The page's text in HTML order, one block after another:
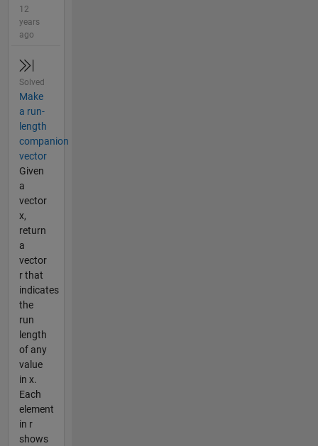
12
years
ago
Solved
Make
a run-
length
companion
vector
Given
a
vector
x,
return
a
vector
r that
indicates
the
run
length
of any
value
in x.
Each
element
in r
shows